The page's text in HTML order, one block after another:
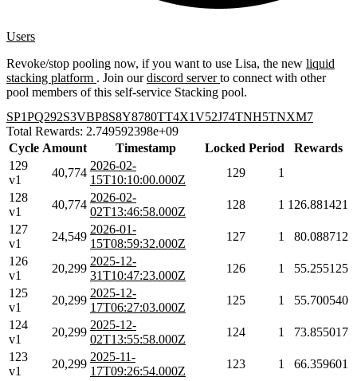
Users
Revoke/stop pooling now, if you want to use Lisa, the new liquid
stacking platform . Join ourdiscord serverto connect with other
pool members of this self-service Stacking pool.
SP1PQ292S3VBP8S8Y8780TT4X1V52J74TNH5TNXM7
Total Rewards: 2.749592398e+09
Cycle Amount Timestamp Locked Period
Rewards
129
v1
40,774
2026-02-
15T10:10:00.000Z
129
1
128
v1
40,774
2026-02-
02T13:46:58.000Z
128 1 126.881421
127
v1
24,549
2026-01-
15T08:59:32.000Z
127 1
80.088712
126
v1
20,299
2025-12-
31T10:47:23.000Z
126 1
55.255125
125
v1
20,299
2025-12-
17T06:27:03.000Z
125 1
55.700540
124
v1
20,299
2025-12-
02T13:55:58.000Z
124 1
73.855017
123
v1
20,299
2025-11-
17T09:26:54.000Z
123 1
66.359601